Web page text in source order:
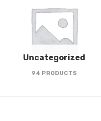
Uncategorized
94 PRODUCTS